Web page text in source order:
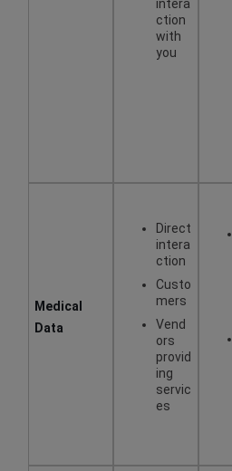
intera
ction
with
you
Medical
Data
Direct
intera
ction
Custo
mers
Vend
ors
provid
ing
servic
es